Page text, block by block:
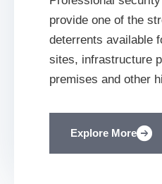
Protection
provide one of the
deterrents available
sites, infrastructure
premises and other
machinery and
Explore More